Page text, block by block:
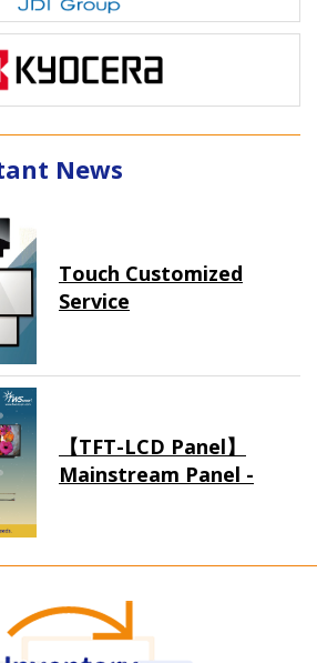
News
Touch Customized
Service
【TFT-LCD Panel】
Mainstream Panel -